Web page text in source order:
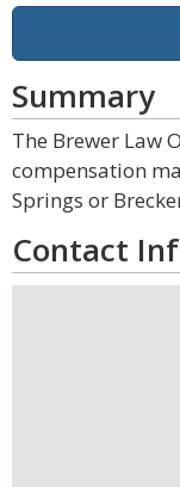
Summary
The Brewer Law
compensation
Springs or
Contact